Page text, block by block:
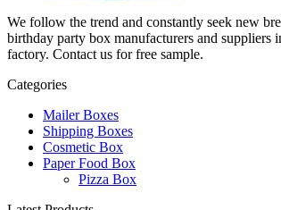
We follow the trend and constantly seek new
birthday party box manufacturers and
factory. Contact us for free sample.
Categories
Mailer Boxes
Shipping Boxes
Cosmetic Box
Paper Food Box
Pizza Box